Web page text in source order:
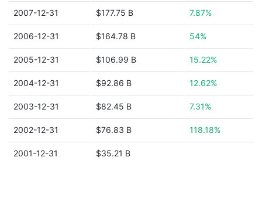
2007-12-31 $177.75 B 7.87%
2006-12-31 $164.78 B 54%
2005-12-31 $106.99 B 15.22%
2004-12-31 $92.86 B 12.62%
2003-12-31 $82.45 B 7.31%
2002-12-31 $76.83 B 118.18%
2001-12-31 $35.21 B